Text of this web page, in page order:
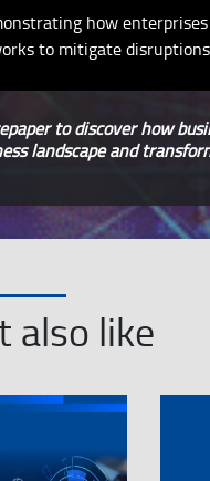
how
to mitigate
to discover how
landscape and
also like